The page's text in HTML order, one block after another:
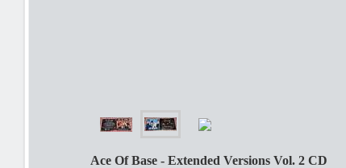
Ace Of Base - Extended Versions Vol. 2 CD